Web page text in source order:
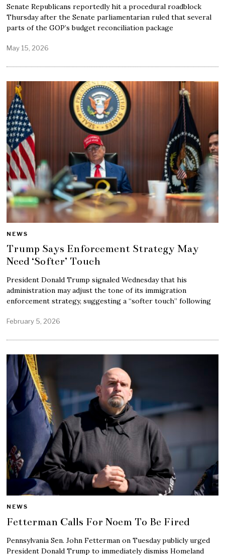
Senate Republicans reportedly hit a procedural roadblock
Thursday after the Senate parliamentarian ruled that several
parts of the GOP’s budget reconciliation package
May 15, 2026
NEWS
Trump Says Enforcement Strategy May
Need ‘Softer’ Touch
President Donald Trump signaled Wednesday that his
administration may adjust the tone of its immigration
enforcement strategy, suggesting a “softer touch” following
February 5, 2026
NEWS
Fetterman Calls For Noem To Be Fired
Pennsylvania Sen. John Fetterman on Tuesday publicly urged
President Donald Trump to immediately dismiss Homeland